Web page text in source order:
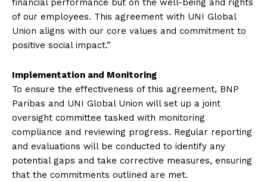
financial performance but on the well-being and rights
of our employees. This agreement with UNI Global
Union aligns with our core values and commitment to
positive social impact.”
Implementation and Monitoring
To ensure the effectiveness of this agreement, BNP
Paribas and UNI Global Union will set up a joint
oversight committee tasked with monitoring
compliance and reviewing progress. Regular reporting
and evaluations will be conducted to identify any
potential gaps and take corrective measures, ensuring
that the commitments outlined are met.